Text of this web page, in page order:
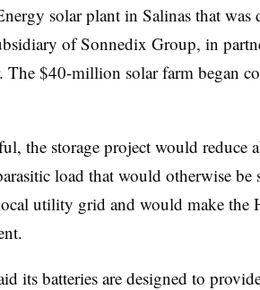
solar plant in Salinas that
of Sonnedix Group, in
The $40-million solar farm began
the storage project would
load that would otherwise
utility grid and would make the
its batteries are designed to